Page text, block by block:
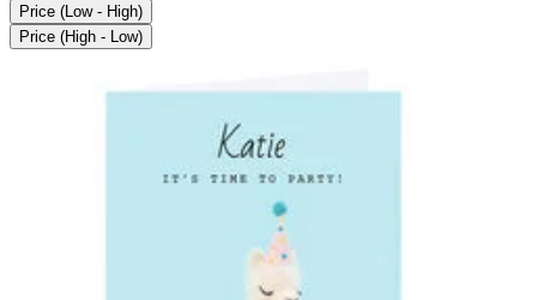
Price (Low - High)
Price (High - Low)